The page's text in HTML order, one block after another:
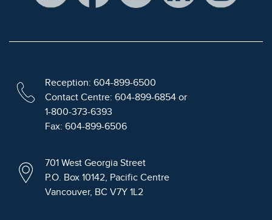
Reception: 604-899-6500
Contact Centre: 604-899-6854 or
1-800-373-6393
Fax: 604-899-6506
701 West Georgia Street
P.O. Box 10142, Pacific Centre
Vancouver, BC V7Y 1L2